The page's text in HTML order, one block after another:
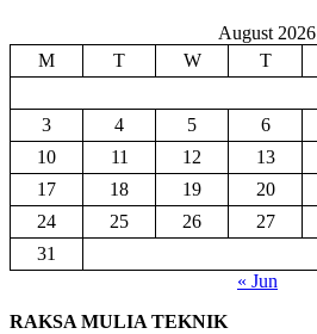
August 2026
M
T W T
3
4 5 6
10
11 12 13
17
18 19 20
24
25 26 27
31
« Jun
RAKSA MULIA TEKNIK